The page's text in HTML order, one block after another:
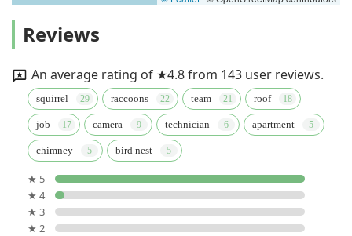
Reviews
An average rating of ★4.8 from 143 user reviews.
squirrel raccoons team roof
job camera technician apartment
chimney bird nest
★ 5
★ 4
★ 3
★ 2